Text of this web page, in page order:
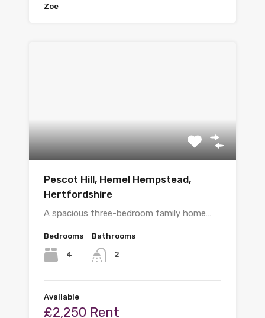
Zoe
Pescot Hill, Hemel Hempstead,
Hertfordshire
A spacious three-bedroom family home…
Bedrooms
4
Bathrooms
2
Available
£2,250 Rent